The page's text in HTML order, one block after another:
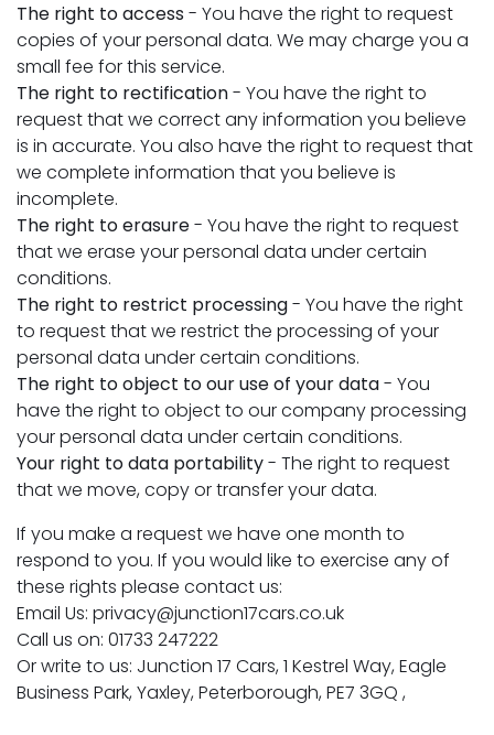
The right to access- You have the right to request
copies of your personal data. We may charge you a
small fee for this service.
The right to rectification- You have the right to
request that we correct any information you believe
is in accurate. You also have the right to request that
we complete information that you believe is
incomplete.
The right to erasure- You have the right to request
that we erase your personal data under certain
conditions.
The right to restrict processing- You have the right
to request that we restrict the processing of your
personal data under certain conditions.
The right to object to our use of your data- You
have the right to object to our company processing
your personal data under certain conditions.
Your right to data portability- The right to request
that we move, copy or transfer your data.
If you make a request we have one month to
respond to you. If you would like to exercise any of
these rights please contact us:
Email Us: privacy@junction17cars.co.uk
Call us on: 01733 247222
Or write to us: Junction 17 Cars, 1 Kestrel Way, Eagle
Business Park, Yaxley, Peterborough, PE7 3GQ ,